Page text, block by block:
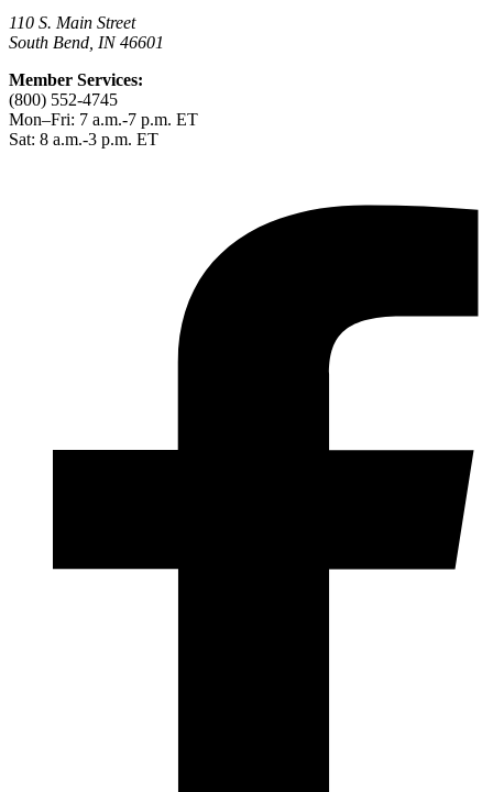
110 S. Main Street
South Bend, IN 46601
Member Services:
(800) 552-4745
Mon–Fri: 7 a.m.-7 p.m. ET
Sat: 8 a.m.-3 p.m. ET